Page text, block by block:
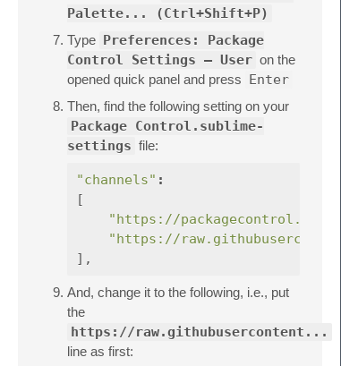
Palette... (Ctrl+Shift+P)
Type Preferences: Package
Control Settings – User on the
opened quick panel and press Enter
Then, find the following setting on your
Package Control.sublime-
settings file:
"channels" :
[
"https://packagecontrol.io/
"https://
],
And, change it to the following, i.e., put
the
https://raw.githubusercontent...
line as first: